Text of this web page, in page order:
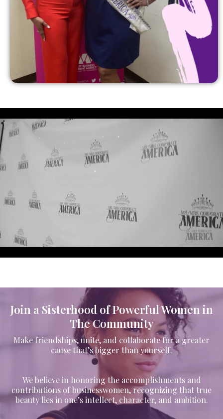
Join a Sisterhood of Powerful Women in
The Community
Make friendships, unite, and collaborate for a greater
cause that’s bigger than yourself.
We believe in honoring the accomplishments and
contributions of businesswomen, recognizing that true
beauty lies in one’s intellect, character, and ambition.